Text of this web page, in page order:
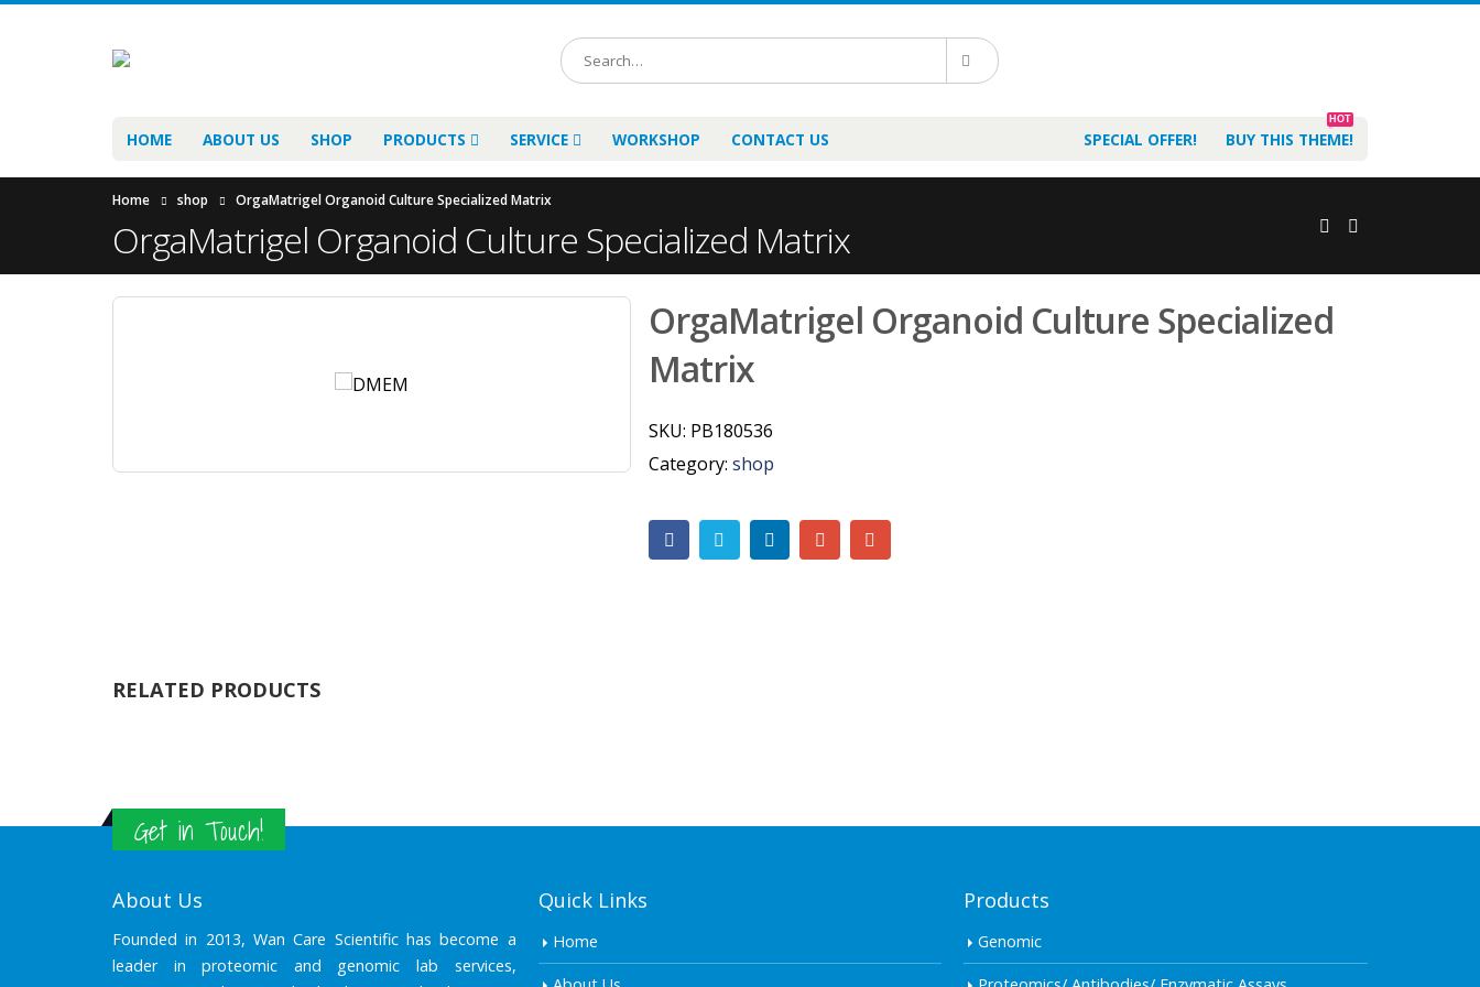
HOME ABOUT US SHOP PRODUCTS SERVICE WORKSHOP CONTACT US SPECIAL OFFER! BUY THIS THEME!
HOT
Home shop OrgaMatrigel Organoid Culture Specialized Matrix
OrgaMatrigel Organoid Culture Specialized Matrix
OrgaMatrigel Organoid Culture Specialized
Matrix
SKU: PB180536
Category:shop
RELATED PRODUCTS
Get in Touch!
About Us
Founded in 2013, Wan Care Scientific has become a
leader in proteomic and genomic lab services,
Quick Links
Home
Products
Genomic